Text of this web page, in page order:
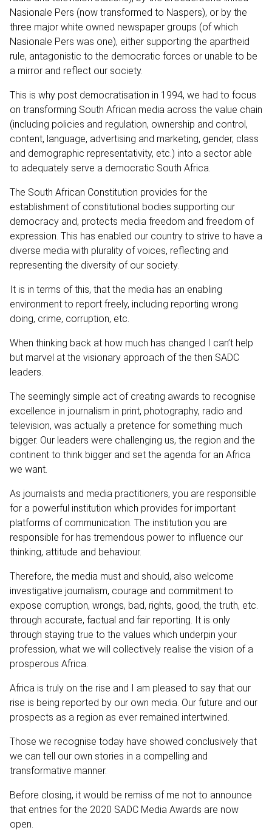
Nasionale Pers (now transformed to Naspers), or by the
three major white owned newspaper groups (of which
Nasionale Pers was one), either supporting the apartheid
rule, antagonistic to the democratic forces or unable to be
a mirror and reflect our society.
This is why post democratisation in 1994, we had to focus
on transforming South African media across the value chain
(including policies and regulation, ownership and control,
content, language, advertising and marketing, gender, class
and demographic representativity, etc.) into a sector able
to adequately serve a democratic South Africa.
The South African Constitution provides for the
establishment of constitutional bodies supporting our
democracy and, protects media freedom and freedom of
expression. This has enabled our country to strive to have a
diverse media with plurality of voices, reflecting and
representing the diversity of our society.
It is in terms of this, that the media has an enabling
environment to report freely, including reporting wrong
doing, crime, corruption, etc.
When thinking back at how much has changed I can’t help
but marvel at the visionary approach of the then SADC
leaders.
The seemingly simple act of creating awards to recognise
excellence in journalism in print, photography, radio and
television, was actually a pretence for something much
bigger. Our leaders were challenging us, the region and the
continent to think bigger and set the agenda for an Africa
we want.
As journalists and media practitioners, you are responsible
for a powerful institution which provides for important
platforms of communication. The institution you are
responsible for has tremendous power to influence our
thinking, attitude and behaviour.
Therefore, the media must and should, also welcome
investigative journalism, courage and commitment to
expose corruption, wrongs, bad, rights, good, the truth, etc.
through accurate, factual and fair reporting. It is only
through staying true to the values which underpin your
profession, what we will collectively realise the vision of a
prosperous Africa.
Africa is truly on the rise and I am pleased to say that our
rise is being reported by our own media. Our future and our
prospects as a region as ever remained intertwined.
Those we recognise today have showed conclusively that
we can tell our own stories in a compelling and
transformative manner.
Before closing, it would be remiss of me not to announce
that entries for the 2020 SADC Media Awards are now
open.